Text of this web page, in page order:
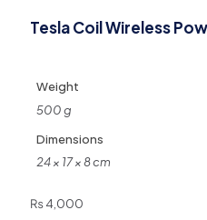
Tesla Coil Wireless
Weight
500 g
Dimensions
24 × 17 × 8 cm
₨4,000